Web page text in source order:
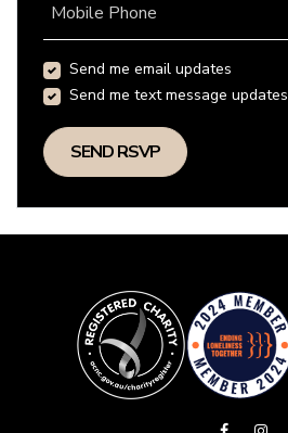
Mobile Phone
Send me email updates
Send me text message updates